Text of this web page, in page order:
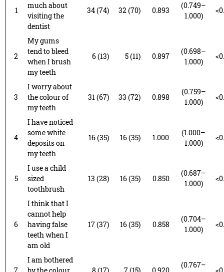
1
much about
visiting the
dentist
34 (74) 32 (70) 0.893
(0.749–
1.000)
2
My gums
tend to bleed
when I brush
my teeth
6 (13) 5 (11) 0.897
(0.698–
1.000)
3
I worry about
the colour of
my teeth
31 (67) 33 (72) 0.898
(0.759–
1.000)
4
I have noticed
some white
deposits on
my teeth
16 (35) 16 (35) 1.000
(1.000–
1.000)
5
I use a child
sized
toothbrush
13 (28) 16 (35) 0.850
(0.687–
1.000)
6
I think that I
cannot help
having false
teeth when I
am old
17 (37) 16 (35) 0.858
(0.704–
1.000)
I am bothered
(0.767–